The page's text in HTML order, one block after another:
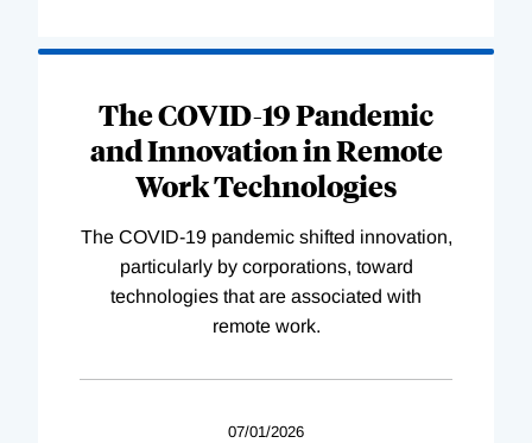
The COVID-19 Pandemic
and Innovation in Remote
Work Technologies
The COVID-19 pandemic shifted innovation,
particularly by corporations, toward
technologies that are associated with
remote work.
07/01/2026